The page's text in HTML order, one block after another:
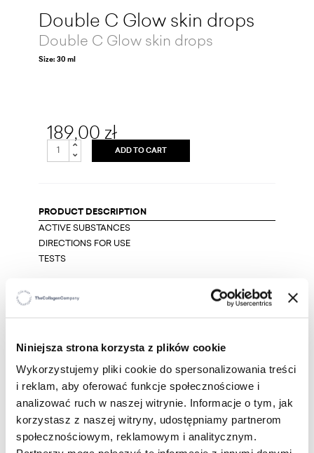
Niniejsza strona korzysta z plików cookie
Wykorzystujemy pliki cookie do spersonalizowania treści
i reklam, aby oferować funkcje społecznościowe i
analizować ruch w naszej witrynie. Informacje o tym, jak
korzystasz z naszej witryny, udostępniamy partnerom
społecznościowym, reklamowym i analitycznym.
Double C Glow skin drops
Double C Glow skin drops
Size: 30 ml
189,00 zł
ADD TO CART
PRODUCT DESCRIPTION
ACTIVE SUBSTANCES
DIRECTIONS FOR USE
TESTS
It is an intelligent serum that contains two excellent
sources of vitamin C, that is necessary to keep the
skin young for many years. The first one is a
Skin. The second one is vitamin C obtained from the
wonderful Australian fruit, Kakadu plum,
guaranteeing intense antioxidant protection.
We have enriched the serum with troxerutin that
strengthens the walls of blood vessels in the skin,
which become more and more fragile with age. It